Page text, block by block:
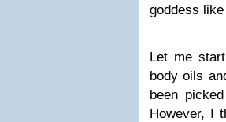
goddess
Let me
body oils
been
However, I